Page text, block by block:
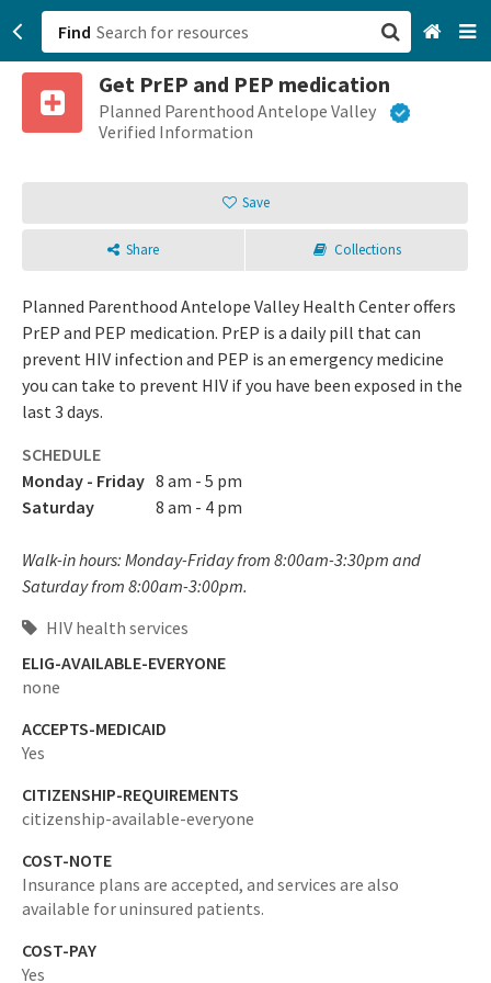
Find
Get PrEP and PEP medication
Planned Parenthood Antelope Valley
Verified Information
Save
Share Collections
Planned Parenthood Antelope Valley Health Center offers
PrEP and PEP medication. PrEP is a daily pill that can
prevent HIV infection and PEP is an emergency medicine
you can take to prevent HIV if you have been exposed in the
last 3 days.
SCHEDULE
Monday - Friday 8 am - 5 pm
Saturday
8 am - 4 pm
Walk-in hours: Monday-Friday from 8:00am-3:30pm and
Saturday from 8:00am-3:00pm.
HIV health services
ELIG-AVAILABLE-EVERYONE
none
ACCEPTS-MEDICAID
Yes
CITIZENSHIP-REQUIREMENTS
citizenship-available-everyone
COST-NOTE
Insurance plans are accepted, and services are also
available for uninsured patients.
COST-PAY
Yes
San Francisco, CA
Sign up